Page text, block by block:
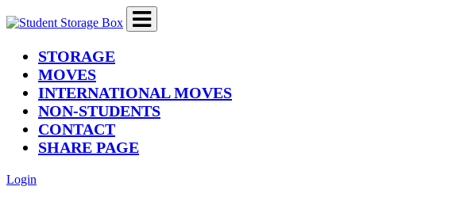
STORAGE(current)
MOVES
INTERNATIONAL MOVES
NON-STUDENTS
CONTACT
SHARE PAGE
Login